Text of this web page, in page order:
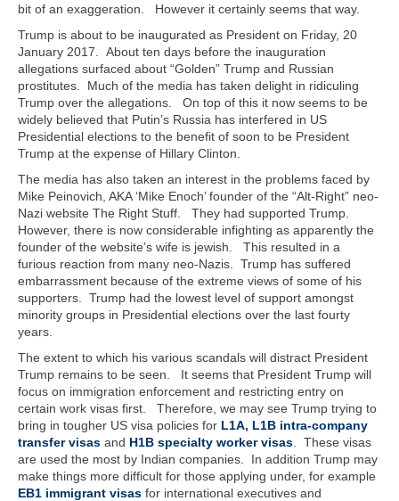
bit of an exaggeration. However it certainly seems that way.
Trump is about to be inaugurated as President on Friday, 20
January 2017. About ten days before the inauguration
allegations surfaced about “Golden” Trump and Russian
prostitutes. Much of the media has taken delight in ridiculing
Trump over the allegations. On top of this it now seems to be
widely believed that Putin’s Russia has interfered in US
Presidential elections to the benefit of soon to be President
Trump at the expense of Hillary Clinton.
The media has also taken an interest in the problems faced by
Mike Peinovich, AKA ‘Mike Enoch’ founder of the “Alt-Right” neo-
Nazi website The Right Stuff. They had supported Trump.
However, there is now considerable infighting as apparently the
founder of the website’s wife is jewish. This resulted in a
furious reaction from many neo-Nazis. Trump has suffered
embarrassment because of the extreme views of some of his
supporters. Trump had the lowest level of support amongst
minority groups in Presidential elections over the last fourty
years.
The extent to which his various scandals will distract President
Trump remains to be seen. It seems that President Trump will
focus on immigration enforcement and restricting entry on
certain work visas first. Therefore, we may see Trump trying to
bring in tougher US visa policies for L1A, L1B intra-company
transfer visas and H1B specialty worker visas . These visas
are used the most by Indian companies. In addition Trump may
make things more difficult for those applying under, for example
EB1 immigrant visas for international executives and